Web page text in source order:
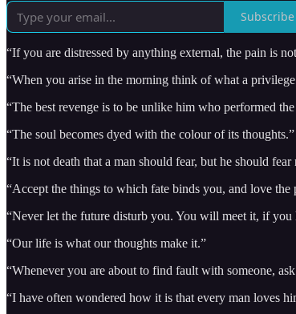
Subscribe
“If you are distressed by anything external, the pain is
“When you arise in the morning think of what a
“The best revenge is to be unlike him who performed
“The soul becomes dyed with the colour of its thoughts.”
“It is not death that a man should fear, but he should
“Accept the things to which fate binds you, and love
“Never let the future disturb you. You will meet it, if you
“Our life is what our thoughts make it.”
“Whenever you are about to find fault with someone,
“I have often wondered how it is that every man loves